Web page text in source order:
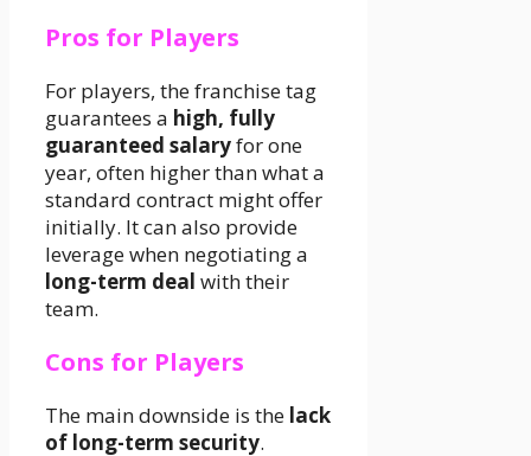
Pros for Players
For players, the franchise tag
guarantees a high, fully
guaranteed salaryfor one
year, often higher than what a
standard contract might offer
initially. It can also provide
leverage when negotiating a
long-term deal with their
team.
Cons for Players
The main downside is the lack
of long-term security.